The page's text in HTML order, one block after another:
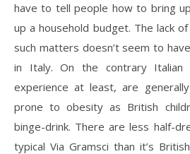
have to tell people how to bring
up a household budget. The lack
such matters doesn’t seem to
in Italy. On the contrary Italian
experience at least, are
prone to obesity as British
binge-drink. There are less half-
typical Via Gramsci than it’s